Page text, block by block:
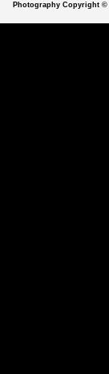
Photography Copyright ©